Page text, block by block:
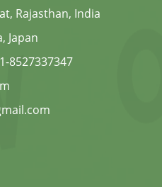
Rajasthan, India
Japan
8527337347